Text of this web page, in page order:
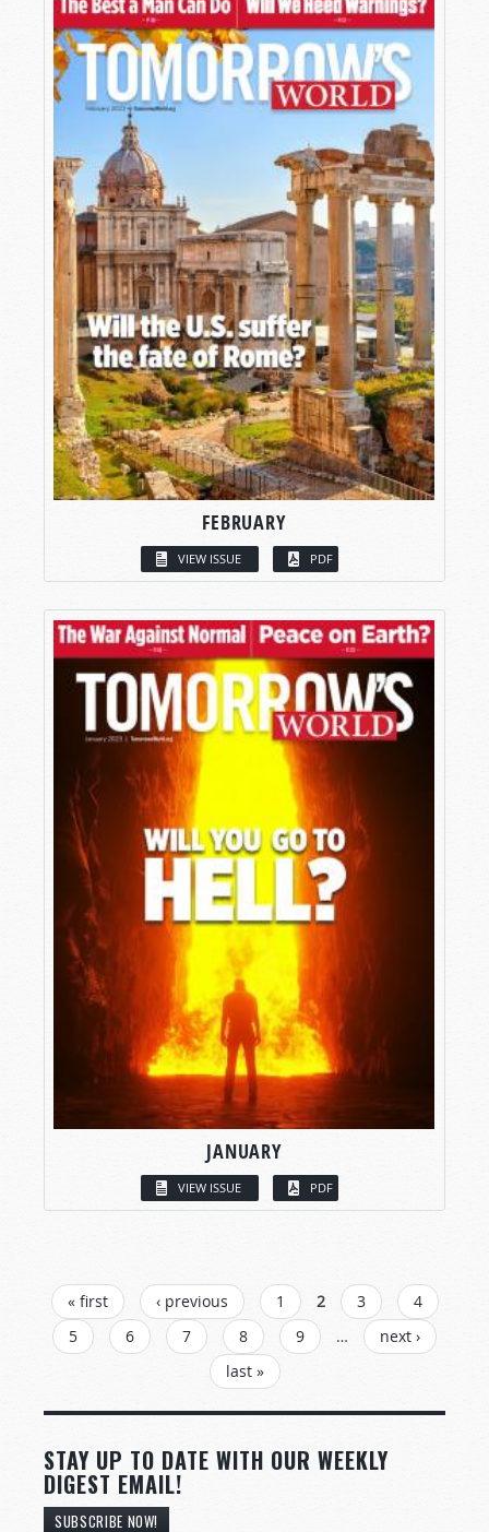
FEBRUARY
VIEW ISSUE PDF
JANUARY
VIEW ISSUE PDF
PAGES
« first ‹ previous 1 2 3
4
5
6 7 8 9 …
next ›
last »
STAY UP TO DATE WITH OUR WEEKLY
DIGEST EMAIL!
SUBSCRIBE NOW!